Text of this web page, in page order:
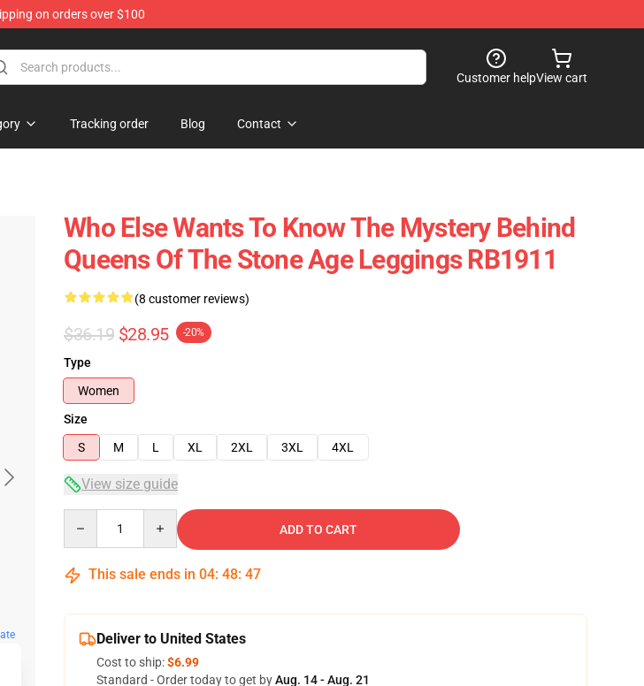
on orders over $100
Store
Customer helpView cart
Tracking order Blog Contact
Who Else Wants To Know The Mystery Behind
Queens Of The Stone Age Leggings RB1911
(8 customer reviews)
$36.19 $28.95 -20%
Type
Women
Size
S
M L XL 2XL 3XL 4XL
View size guide
ADD TO CART
This sale ends in 04: 48: 46
Deliver to United States
Cost to ship:$6.99
Standard - Order today to get byAug. 14 - Aug. 21